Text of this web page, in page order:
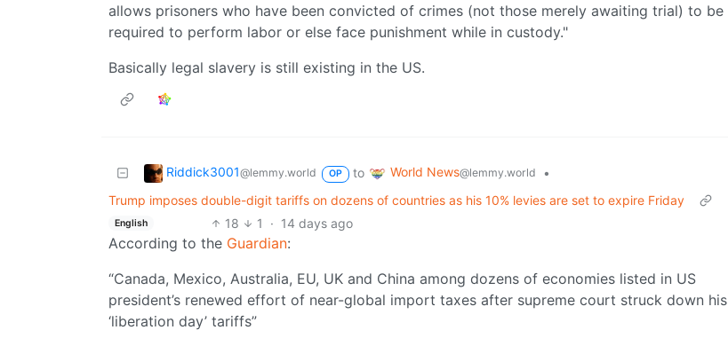
allows prisoners who have been convicted of crimes (not those merely awaiting trial) to be
required to perform labor or else face punishment while in custody."
Basically legal slavery is still existing in the US.
Riddick3001@lemmy.world OP to World News@lemmy.world
•
Trump imposes double-digit tariffs on dozens of countries as his 10% levies are set to expire Friday
English 18 1 · 14 days ago
According to the Guardian:
“Canada, Mexico, Australia, EU, UK and China among dozens of economies listed in US
president’s renewed ⁠effort of near-global import taxes after supreme court struck down his
‘liberation day’ tariffs”